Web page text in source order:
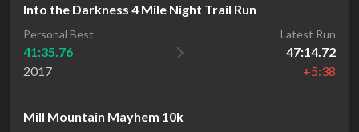
Into the Darkness 4 Mile Night Trail Run
Personal Best
41:35.76
2017
Latest Run
47:14.72
+5:38
Mill Mountain Mayhem 10k